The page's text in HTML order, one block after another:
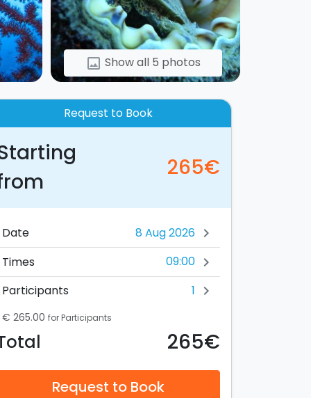
image Show all 5 photos
Request to Book
265€
Date chevron_right
Times 09:00 chevron_right
Participants 1 chevron_right
€ 265.00 for Participants
265€
Request to Book